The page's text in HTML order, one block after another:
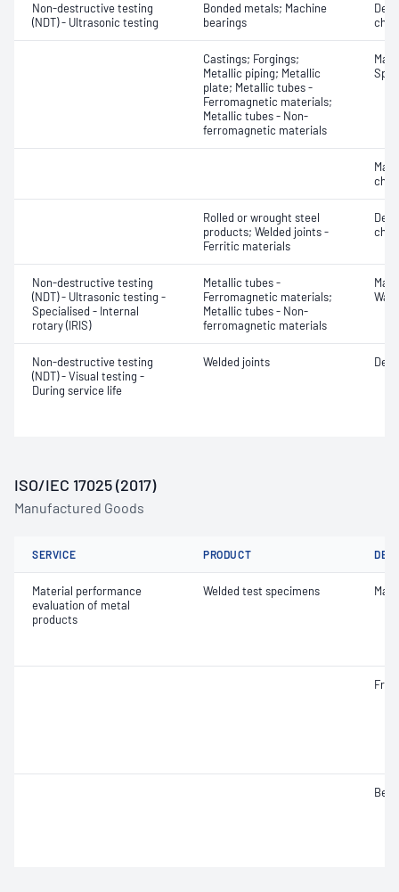
Non-destructive testing
(NDT) - Ultrasonic testing
Bonded metals; Machine
bearings
Castings; Forgings;
Metallic piping; Metallic
plate; Metallic tubes -
Ferromagnetic materials;
Metallic tubes - Non-
ferromagnetic materials
Rolled or wrought steel
products; Welded joints -
Ferritic materials
Non-destructive testing
(NDT) - Ultrasonic testing -
Specialised - Internal
rotary (IRIS)
Metallic tubes -
Ferromagnetic materials;
Metallic tubes - Non-
ferromagnetic materials
Wall
Non-destructive testing
(NDT) - Visual testing -
During service life
Welded joints
ISO/IEC 17025 (2017)
Manufactured Goods
SERVICE PRODUCT
Material performance
evaluation of metal
products
Welded test specimens